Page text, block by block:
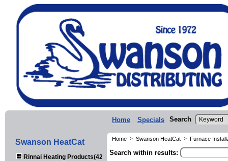
Home Specials Search
Swanson HeatCat
Rinnai Heating Products(423)
Home > Swanson HeatCat > Furnace
Search within results: